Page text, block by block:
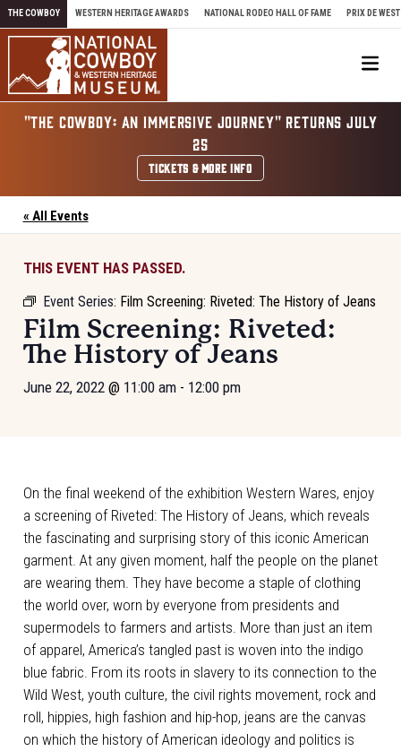
Skip to content
THE COWBOY WESTERN HERITAGE AWARDS NATIONAL RODEO HALL OF FAME PRIX DE WEST
"THE COWBOY: AN IMMERSIVE JOURNEY" RETURNS JULY
25
TICKETS & MORE INFO
« All Events
THIS EVENT HAS PASSED.
Event Series: Film Screening: Riveted: The History of Jeans
Film Screening: Riveted:
The History of Jeans
June 22, 2022 @ 11:00 am - 12:00 pm
On the final weekend of the exhibition Western Wares, enjoy
a screening of Riveted: The History of Jeans, which reveals
the fascinating and surprising story of this iconic American
garment. At any given moment, half the people on the planet
are wearing them. They have become a staple of clothing
the world over, worn by everyone from presidents and
supermodels to farmers and artists. More than just an item
of apparel, America’s tangled past is woven into the indigo
blue fabric. From its roots in slavery to its connection to the
Wild West, youth culture, the civil rights movement, rock and
roll, hippies, high fashion and hip-hop, jeans are the canvas
on which the history of American ideology and politics is